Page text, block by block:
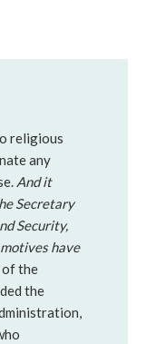
religious
any
And it
Secretary
Security,
have
the
the